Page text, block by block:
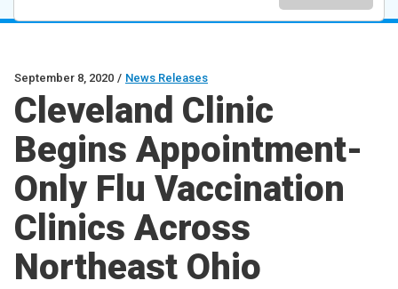
September 8, 2020 / News Releases
Cleveland Clinic
Begins Appointment-
Only Flu Vaccination
Clinics Across
Northeast Ohio